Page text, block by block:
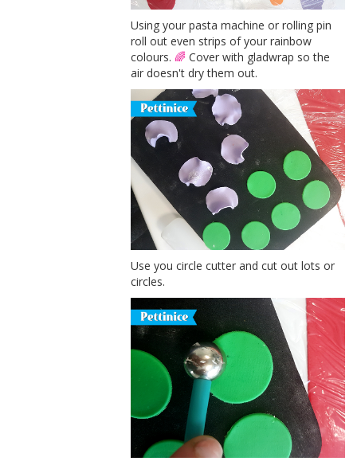
Using your pasta machine or rolling pin
roll out even strips of your rainbow
colours.🌈 Cover with gladwrap so the
air doesn't dry them out.
Use you circle cutter and cut out lots or
circles.